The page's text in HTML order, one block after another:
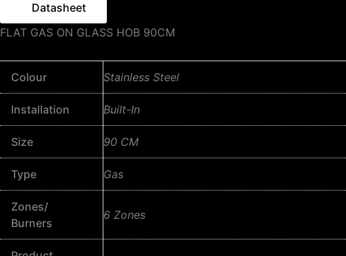
Datasheet
FLAT GAS ON GLASS HOB 90CM
Colour Stainless Steel
Installation Built-In
Size 90 CM
Type Gas
Zones/
Burners
6 Zones